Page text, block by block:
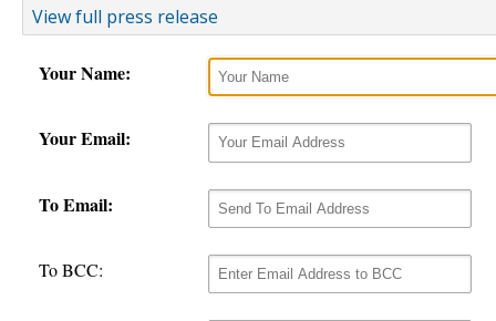
View full press release
Your Name:
Your Email:
To Email:
To BCC: